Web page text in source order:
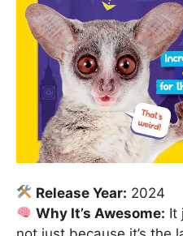
Release Year: 2024
Why It’s Awesome: It